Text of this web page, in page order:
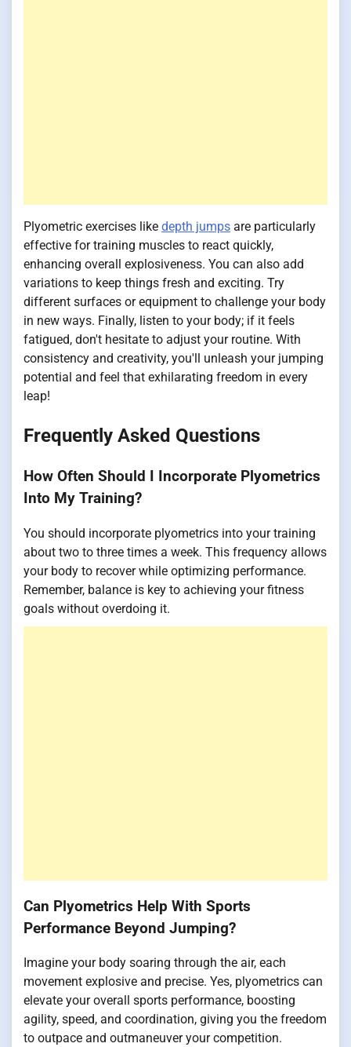
Plyometric exercises like depth jumps are particularly
effective for training muscles to react quickly,
enhancing overall explosiveness. You can also add
variations to keep things fresh and exciting. Try
different surfaces or equipment to challenge your body
in new ways. Finally, listen to your body; if it feels
fatigued, don't hesitate to adjust your routine. With
consistency and creativity, you'll unleash your jumping
potential and feel that exhilarating freedom in every
leap!
Frequently Asked Questions
How Often Should I Incorporate Plyometrics
Into My Training?
You should incorporate plyometrics into your training
about two to three times a week. This frequency allows
your body to recover while optimizing performance.
Remember, balance is key to achieving your fitness
goals without overdoing it.
Can Plyometrics Help With Sports
Performance Beyond Jumping?
Imagine your body soaring through the air, each
movement explosive and precise. Yes, plyometrics can
elevate your overall sports performance, boosting
agility, speed, and coordination, giving you the freedom
to outpace and outmaneuver your competition.